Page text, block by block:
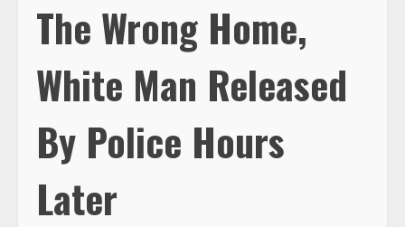
The Wrong Home,
White Man Released
By Police Hours
Later